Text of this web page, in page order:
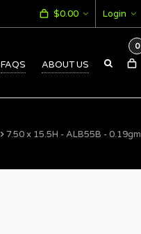
Login
$0.00
FAQS ABOUT US
0
7.50 x 15.5H - ALB55B - 0.19gm